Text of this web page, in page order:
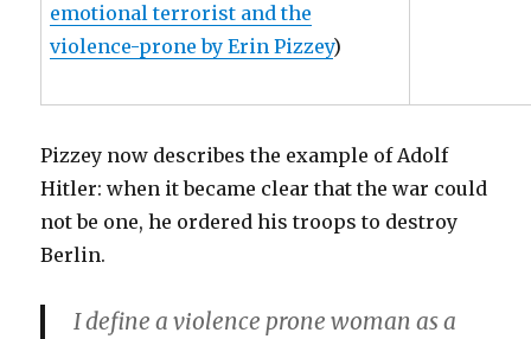
emotional terrorist and the
violence-prone by Erin Pizzey)
Pizzey now describes the example of Adolf
Hitler: when it became clear that the war could
not be one, he ordered his troops to destroy
Berlin.
I define a violence prone woman as a